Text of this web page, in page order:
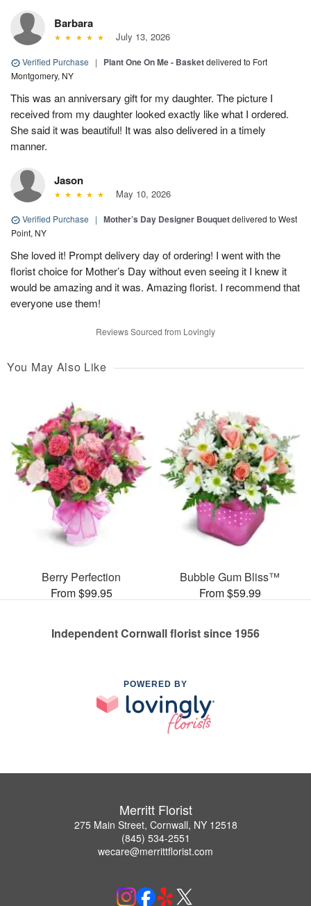
Barbara
July 13, 2026
Verified Purchase | Plant One On Me - Basketdelivered to Fort
Montgomery, NY
This was an anniversary gift for my daughter. The picture I
received from my daughter looked exactly like what I ordered.
She said it was beautiful! It was also delivered in a timely
manner.
Jason
May 10, 2026
Verified Purchase | Mother’s Day Designer Bouquetdelivered to West
Point, NY
She loved it! Prompt delivery day of ordering! I went with the
florist choice for Mother’s Day without even seeing it I knew it
would be amazing and it was. Amazing florist. I recommend that
everyone use them!
Reviews Sourced from Lovingly
You May Also Like
Berry Perfection
From $99.95
Bubble Gum Bliss™
From $59.99
Independent Cornwall florist since 1956
POWERED BY
Merritt Florist
275 Main Street, Cornwall, NY 12518
(845) 534-2551
wecare@merrittflorist.com